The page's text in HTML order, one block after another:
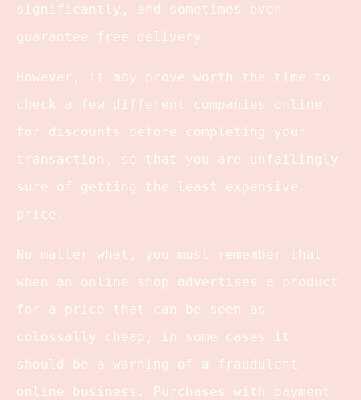
significantly, and sometimes even
guarantee free delivery.
However, it may prove worth the time to
check a few different companies online
for discounts before completing your
transaction, so that you are unfailingly
sure of getting the least expensive
price.
No matter what, you must remember that
when an online shop advertises a product
for a price that can be seen as
colossally cheap, in some cases it
should be a warning of a fraudulent
online business. Purchases with payment